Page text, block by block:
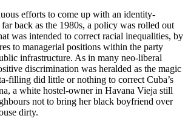
efforts to come up with an identity-
back as the 1980s, a policy was rolled out
was intended to correct racial inequalities, by
to managerial positions within the party
infrastructure. As in many neo-liberal
discrimination was heralded as the magic
filling did little or nothing to correct Cuba’s
a white hostel-owner in Havana Vieja still
not to bring her black boyfriend over
dirty.